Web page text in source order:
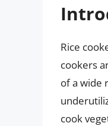
Rice
cookers
of a wide
cook